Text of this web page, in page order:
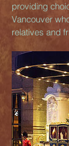
providing
Vancouver
relatives and